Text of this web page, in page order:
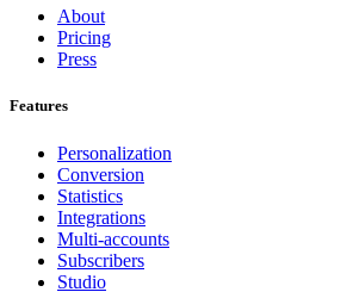
About
Pricing
Press
Features
Personalization
Conversion
Statistics
Integrations
Multi-accounts
Subscribers
Studio